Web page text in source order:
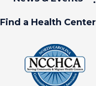
Find a Health Center